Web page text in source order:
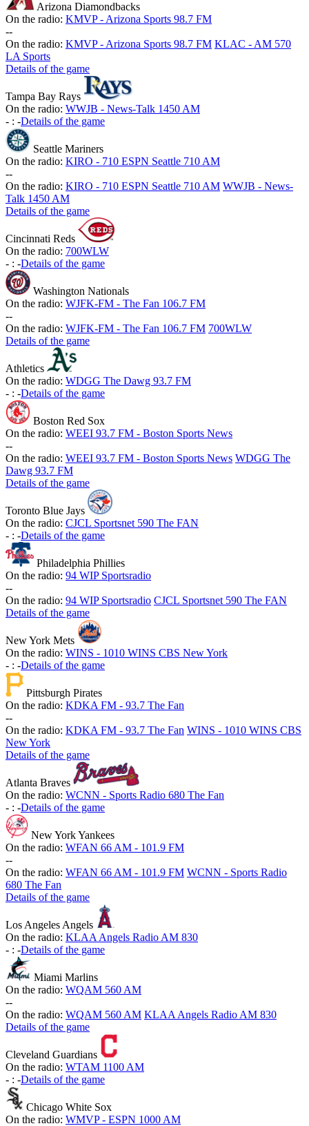
Arizona Diamondbacks
On the radio: KMVP - Arizona Sports 98.7 FM
--
On the radio: KMVP - Arizona Sports 98.7 FM KLAC - AM 570
LA Sports
Details of the game
Tampa Bay Rays
On the radio: WWJB - News-Talk 1450 AM
- : -Details of the game
Seattle Mariners
On the radio: KIRO - 710 ESPN Seattle 710 AM
--
On the radio: KIRO - 710 ESPN Seattle 710 AM WWJB - News-
Talk 1450 AM
Details of the game
Cincinnati Reds
On the radio: 700WLW
- : -Details of the game
Washington Nationals
On the radio: WJFK-FM - The Fan 106.7 FM
--
On the radio: WJFK-FM - The Fan 106.7 FM 700WLW
Details of the game
Athletics
On the radio: WDGG The Dawg 93.7 FM
- : -Details of the game
Boston Red Sox
On the radio: WEEI 93.7 FM - Boston Sports News
--
On the radio: WEEI 93.7 FM - Boston Sports News WDGG The
Dawg 93.7 FM
Details of the game
Toronto Blue Jays
On the radio: CJCL Sportsnet 590 The FAN
- : -Details of the game
Philadelphia Phillies
On the radio: 94 WIP Sportsradio
--
On the radio: 94 WIP Sportsradio CJCL Sportsnet 590 The FAN
Details of the game
New York Mets
On the radio: WINS - 1010 WINS CBS New York
- : -Details of the game
Pittsburgh Pirates
On the radio: KDKA FM - 93.7 The Fan
--
On the radio: KDKA FM - 93.7 The Fan WINS - 1010 WINS CBS
New York
Details of the game
Atlanta Braves
On the radio: WCNN - Sports Radio 680 The Fan
- : -Details of the game
New York Yankees
On the radio: WFAN 66 AM - 101.9 FM
--
On the radio: WFAN 66 AM - 101.9 FM WCNN - Sports Radio
680 The Fan
Details of the game
Los Angeles Angels
On the radio: KLAA Angels Radio AM 830
- : -Details of the game
Miami Marlins
On the radio: WQAM 560 AM
--
On the radio: WQAM 560 AM KLAA Angels Radio AM 830
Details of the game
Cleveland Guardians
On the radio: WTAM 1100 AM
- : -Details of the game
Chicago White Sox
On the radio: WMVP - ESPN 1000 AM